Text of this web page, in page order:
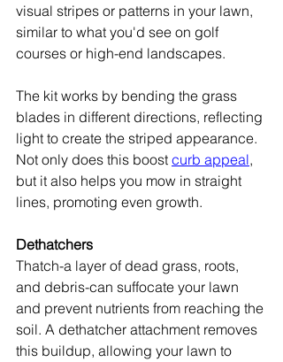
visual stripes or patterns in your lawn,
similar to what you'd see on golf
courses or high-end landscapes.
The kit works by bending the grass
blades in different directions, reflecting
light to create the striped appearance.
Not only does this boost curb appeal,
but it also helps you mow in straight
lines, promoting even growth.
Dethatchers
Thatch-a layer of dead grass, roots,
and debris-can suffocate your lawn
and prevent nutrients from reaching the
soil. A dethatcher attachment removes
this buildup, allowing your lawn to